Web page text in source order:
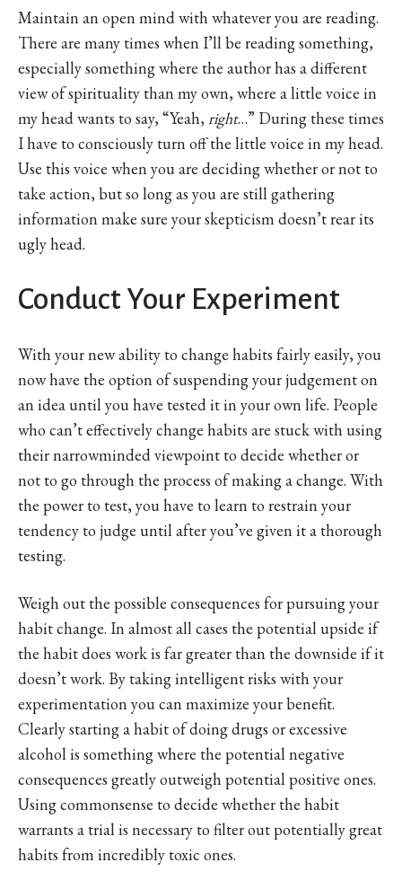
Maintain an open mind with whatever you are reading.
There are many times when I’ll be reading something,
especially something where the author has a different
view of spirituality than my own, where a little voice in
my head wants to say, “Yeah, right…” During these times
I have to consciously turn off the little voice in my head.
Use this voice when you are deciding whether or not to
take action, but so long as you are still gathering
information make sure your skepticism doesn’t rear its
ugly head.
Conduct Your Experiment
With your new ability to change habits fairly easily, you
now have the option of suspending your judgement on
an idea until you have tested it in your own life. People
who can’t effectively change habits are stuck with using
their narrowminded viewpoint to decide whether or
not to go through the process of making a change. With
the power to test, you have to learn to restrain your
tendency to judge until after you’ve given it a thorough
testing.
Weigh out the possible consequences for pursuing your
habit change. In almost all cases the potential upside if
the habit does work is far greater than the downside if it
doesn’t work. By taking intelligent risks with your
experimentation you can maximize your benefit.
Clearly starting a habit of doing drugs or excessive
alcohol is something where the potential negative
consequences greatly outweigh potential positive ones.
Using commonsense to decide whether the habit
warrants a trial is necessary to filter out potentially great
habits from incredibly toxic ones.